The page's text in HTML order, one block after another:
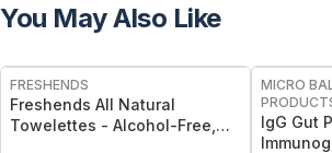
You May Also Like
FRESHENDS
Freshends All Natural
Towelettes - Alcohol-Free,
MICRO
IgG Gut